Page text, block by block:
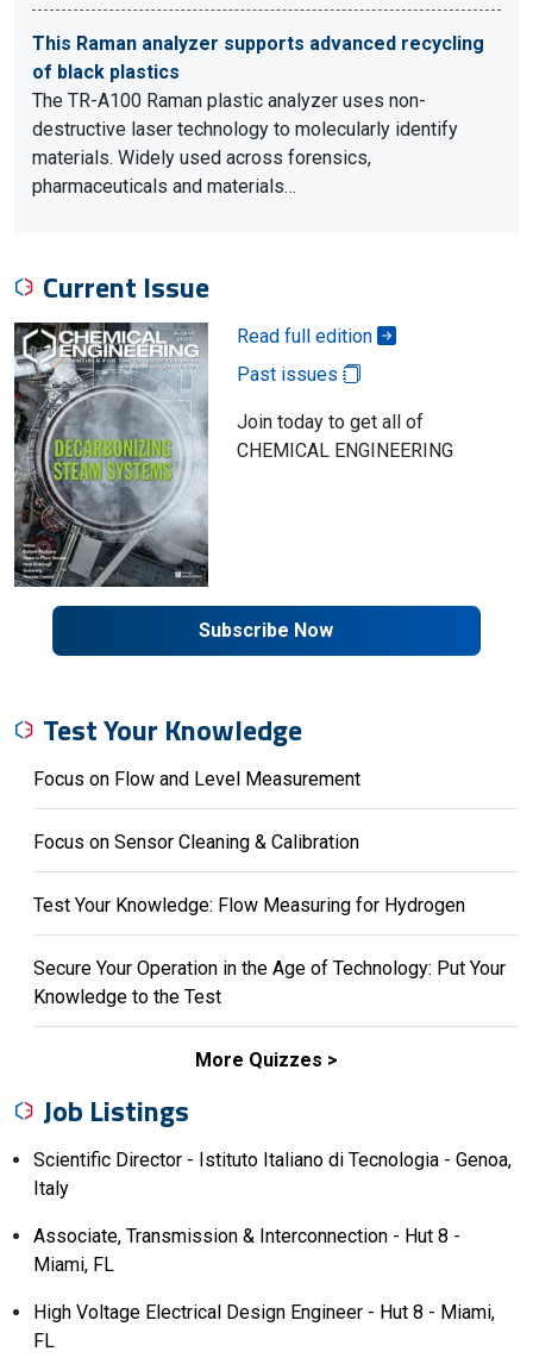
This Raman analyzer supports advanced recycling
of black plastics
The TR-A100 Raman plastic analyzer uses non-
destructive laser technology to molecularly identify
materials. Widely used across forensics,
pharmaceuticals and materials…
Current Issue
Read full edition
Past issues
Join today to get all of
CHEMICAL ENGINEERING
Subscribe Now
Test Your Knowledge
Focus on Flow and Level Measurement
Focus on Sensor Cleaning & Calibration
Test Your Knowledge: Flow Measuring for Hydrogen
Secure Your Operation in the Age of Technology: Put Your
Knowledge to the Test
More Quizzes
Job Listings
Scientific Director - Istituto Italiano di Tecnologia - Genoa,
Italy
Associate, Transmission & Interconnection - Hut 8 -
Miami, FL
High Voltage Electrical Design Engineer - Hut 8 - Miami,
FL